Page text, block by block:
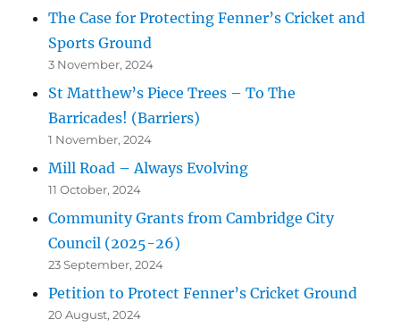
The Case for Protecting Fenner’s Cricket and
Sports Ground
3 November, 2024
St Matthew’s Piece Trees – To The
Barricades! (Barriers)
1 November, 2024
Mill Road – Always Evolving
11 October, 2024
Community Grants from Cambridge City
Council (2025-26)
23 September, 2024
Petition to Protect Fenner’s Cricket Ground
20 August, 2024